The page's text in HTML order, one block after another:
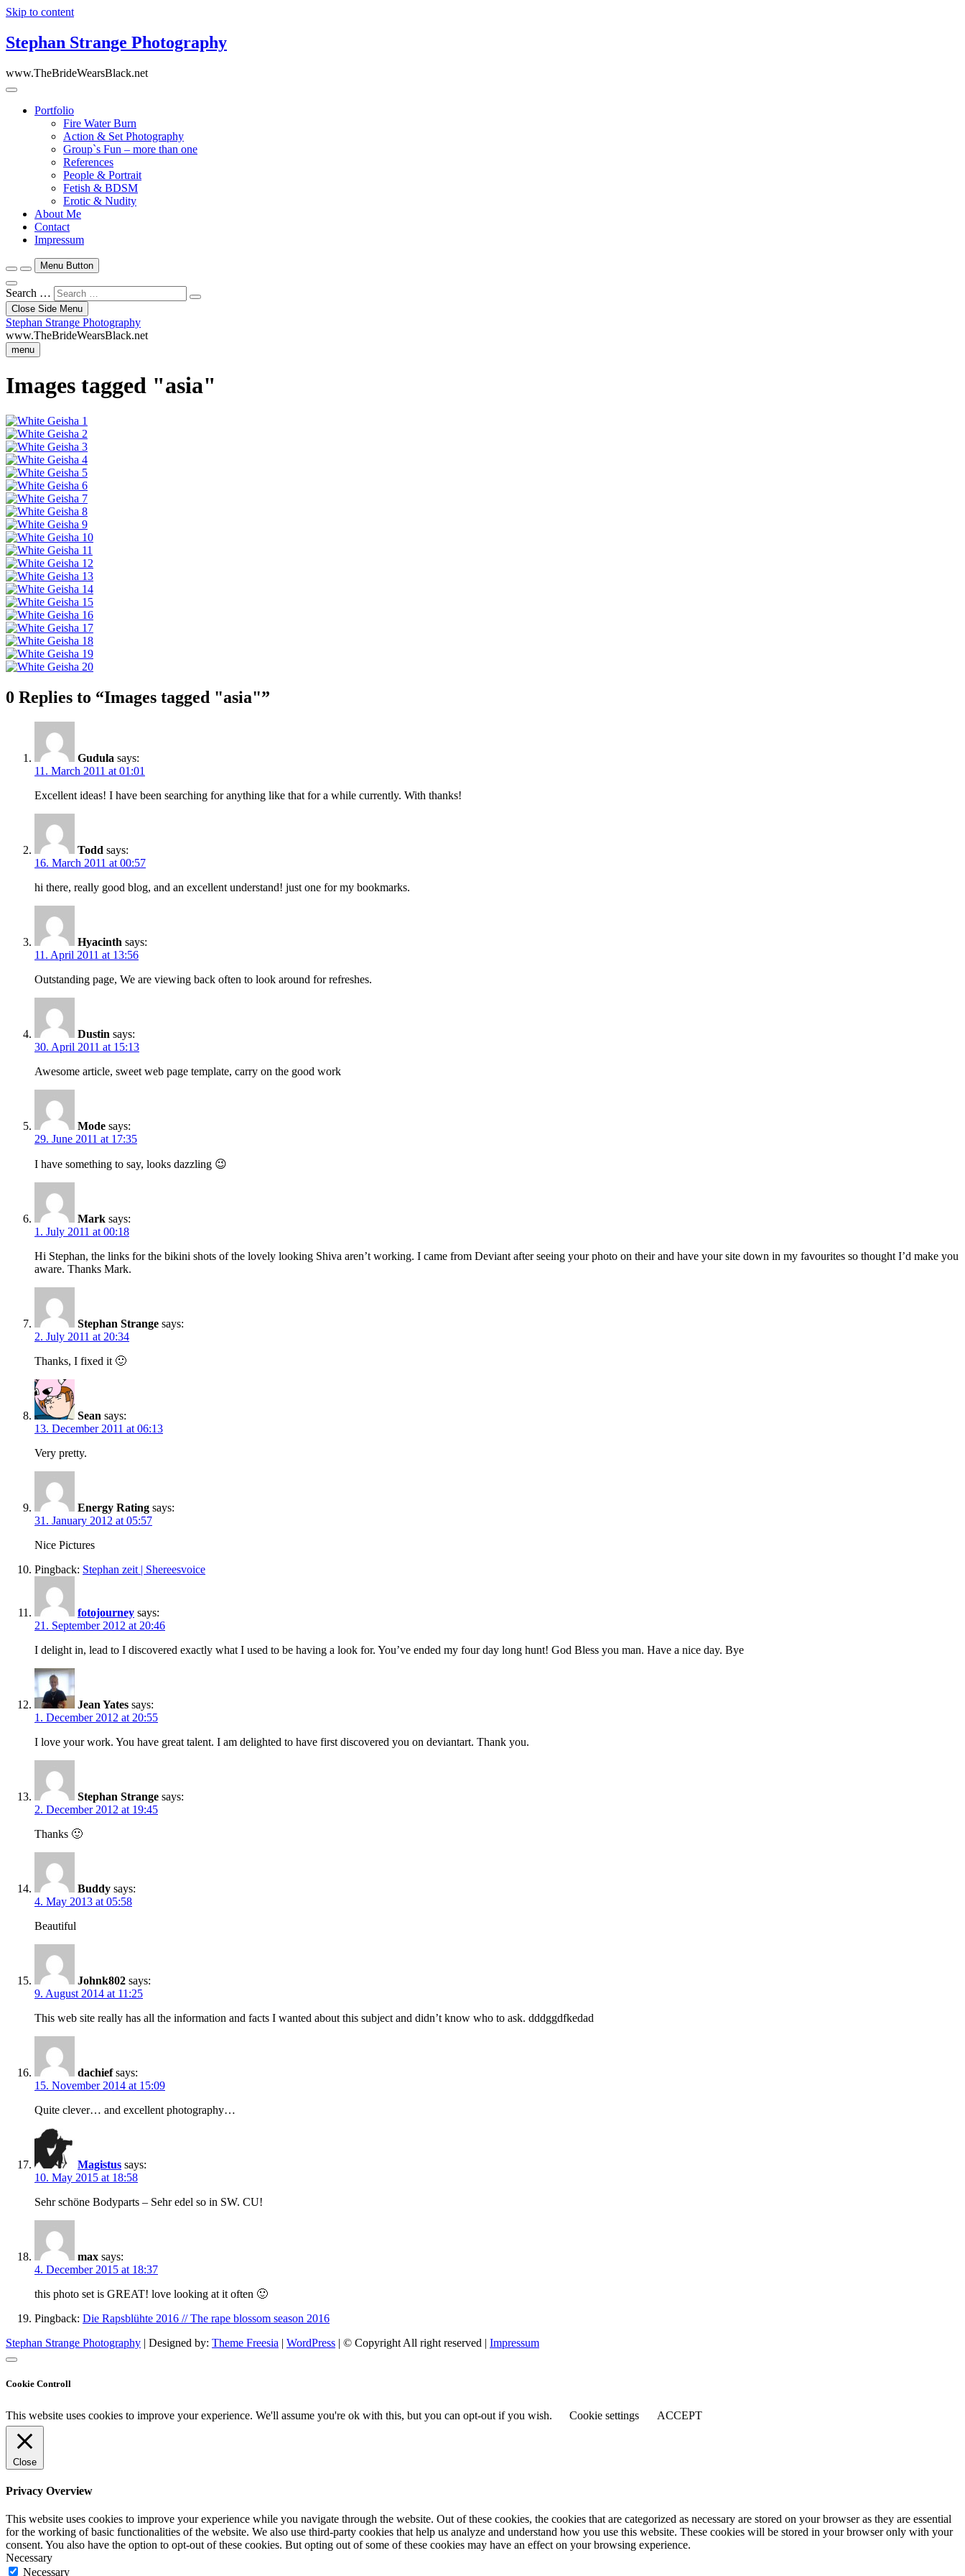
Skip to content
Stephan Strange Photography
www.TheBrideWearsBlack.net
Portfolio
Fire Water Burn
Action & Set Photography
Group`s Fun – more than one
References
People & Portrait
Fetish & BDSM
Erotic & Nudity
About Me
Contact
Impressum
Menu Button
Search …
Close Side Menu
Stephan Strange Photography
www.TheBrideWearsBlack.net
menu
Images tagged "asia"
0 Replies to “Images tagged "asia"”
Gudula says:
11. March 2011 at 01:01
Excellent ideas! I have been searching for anything like that for a while currently. With thanks!
Todd says:
16. March 2011 at 00:57
hi there, really good blog, and an excellent understand! just one for my bookmarks.
Hyacinth says:
11. April 2011 at 13:56
Outstanding page, We are viewing back often to look around for refreshes.
Dustin says:
30. April 2011 at 15:13
Awesome article, sweet web page template, carry on the good work
Mode says:
29. June 2011 at 17:35
I have something to say, looks dazzling 😉
Mark says:
1. July 2011 at 00:18
Hi Stephan, the links for the bikini shots of the lovely looking Shiva aren’t working. I came from Deviant after seeing your photo on their and have your site down in my favourites so thought I’d make you
aware. Thanks Mark.
Stephan Strange says:
2. July 2011 at 20:34
Thanks, I fixed it 🙂
Sean says:
13. December 2011 at 06:13
Very pretty.
Energy Rating says:
31. January 2012 at 05:57
Nice Pictures
Pingback: Stephan zeit | Shereesvoice
fotojourney says:
21. September 2012 at 20:46
I delight in, lead to I discovered exactly what I used to be having a look for. You’ve ended my four day long hunt! God Bless you man. Have a nice day. Bye
Jean Yates says:
1. December 2012 at 20:55
I love your work. You have great talent. I am delighted to have first discovered you on deviantart. Thank you.
Stephan Strange says:
2. December 2012 at 19:45
Thanks 🙂
Buddy says:
4. May 2013 at 05:58
Beautiful
Johnk802 says:
9. August 2014 at 11:25
This web site really has all the information and facts I wanted about this subject and didn’t know who to ask. dddggdfkedad
dachief says:
15. November 2014 at 15:09
Quite clever… and excellent photography…
Magistus says:
10. May 2015 at 18:58
Sehr schöne Bodyparts – Sehr edel so in SW. CU!
max says:
4. December 2015 at 18:37
this photo set is GREAT! love looking at it often 🙂
Pingback: Die Rapsblühte 2016 // The rape blossom season 2016
Stephan Strange Photography | Designed by: Theme Freesia | WordPress | © Copyright All right reserved | Impressum
Cookie Controll
This website uses cookies to improve your experience. We'll assume you're ok with this, but you can opt-out if you wish. Cookie settings ACCEPT
Close
Privacy Overview
This website uses cookies to improve your experience while you navigate through the website. Out of these cookies, the cookies that are categorized as necessary are stored on your browser as they are essential
for the working of basic functionalities of the website. We also use third-party cookies that help us analyze and understand how you use this website. These cookies will be stored in your browser only with your
consent. You also have the option to opt-out of these cookies. But opting out of some of these cookies may have an effect on your browsing experience.
Necessary
Necessary